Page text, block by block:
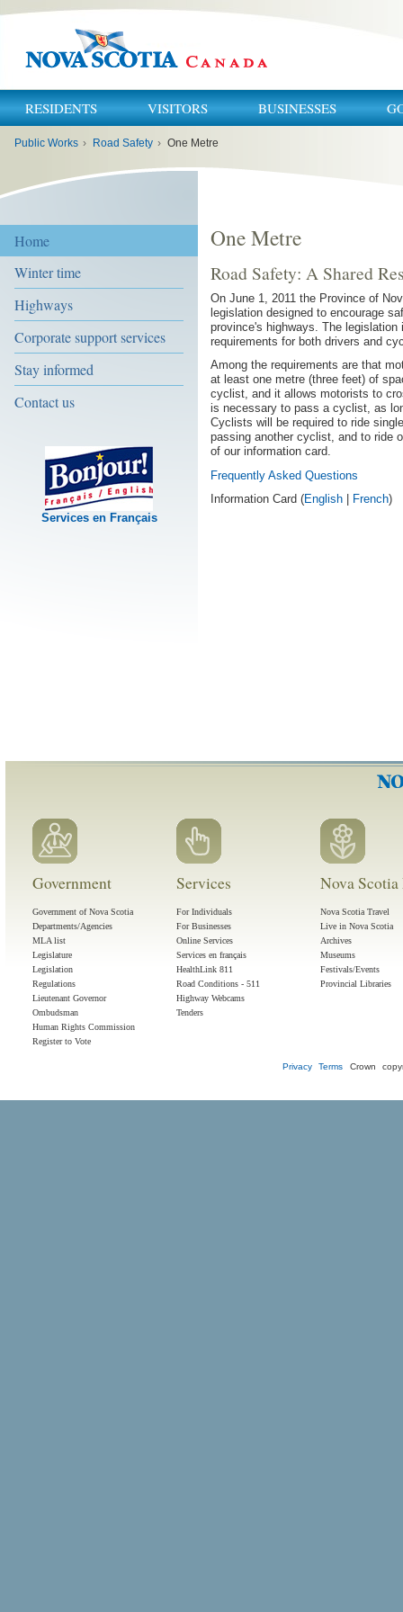
RESIDENTS VISITORS BUSINESSES
Public Works › Road Safety › One Metre
Home
Winter time
Highways
Corporate support services
Stay informed
Contact us
Services en Français
One Metre
Road Safety: A Shared
On June 1, 2011 the Province of
legislation designed to encourage
province's highways. The
requirements for both drivers and
Among the requirements are that
at least one metre (three feet) of
cyclist, and it allows motorists to
is necessary to pass a cyclist, as
Cyclists will be required to ride
passing another cyclist, and to ride
of our information card.
Frequently Asked Questions
Information Card (English French)
Government
Government of Nova Scotia
Departments/Agencies
MLA list
Legislature
Legislation
Regulations
Lieutenant Governor
Ombudsman
Human Rights Commission
Register to Vote
Services
For Individuals
For Businesses
Online Services
Services en français
HealthLink 811
Road Conditions - 511
Highway Webcams
Tenders
Nova
Nova Scotia Travel
Live in Nova Scotia
Archives
Museums
Festivals/Events
Provincial Libraries
Privacy Terms Crown